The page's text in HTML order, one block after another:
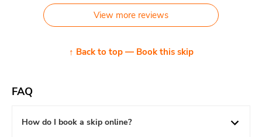
View more reviews
↑ Back to top — Book this skip
FAQ
How do I book a skip online?